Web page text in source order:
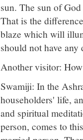
sun. The sun of
That is the
blaze which will
should not have any
Another visitor:
Swamiji: In the
householders' life,
and spiritual
person, comes to